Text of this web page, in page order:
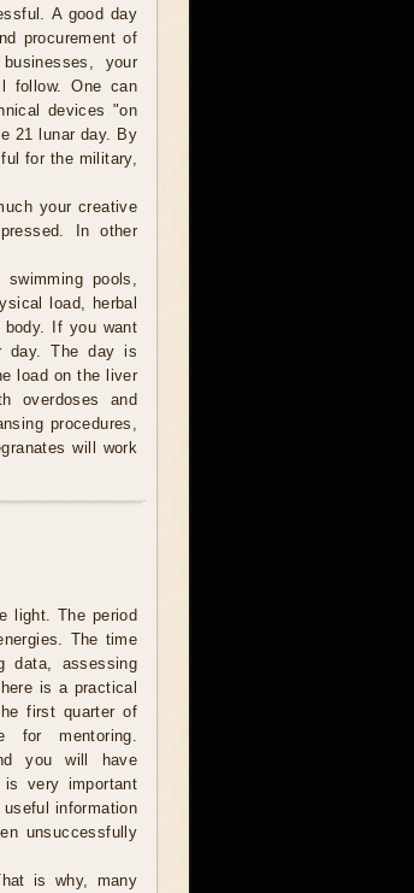
A good day
procurement of
your
follow. One can
devices "on
21 lunar day. By
for the military,
your creative
In other
swimming pools,
load, herbal
body. If you want
day. The day is
load on the liver
overdoses and
procedures,
will work
light. The period
The time
data, assessing
is a practical
first quarter of
mentoring.
you will have
very important
information
unsuccessfully
is why, many